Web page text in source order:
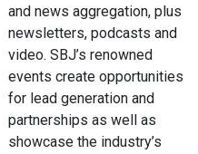
and news aggregation, plus
newsletters, podcasts and
video. SBJ’s renowned
events create opportunities
for lead generation and
partnerships as well as
showcase the industry’s